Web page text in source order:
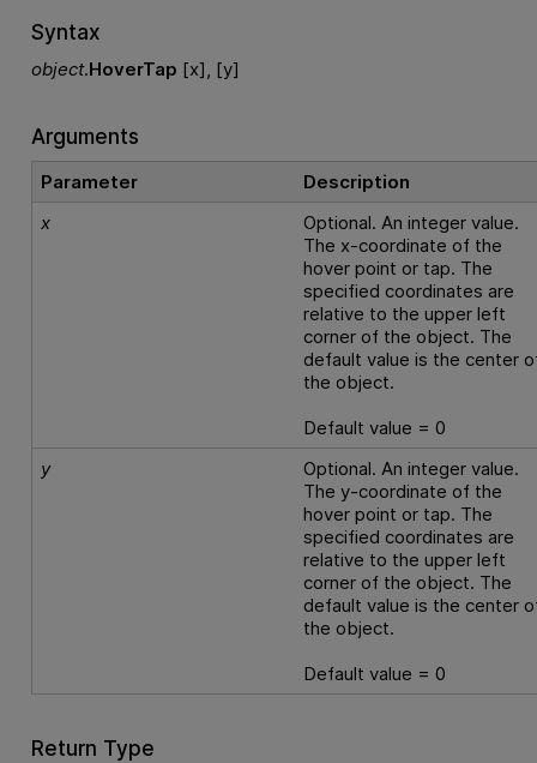
Syntax
object.HoverTap [x], [y]
Arguments
Parameter
Description
x
Optional. An integer value.
The x-coordinate of the
hover point or tap. The
specified coordinates are
relative to the upper left
corner of the object. The
default value is the center
the object.
Default value = 0
y
Optional. An integer value.
The y-coordinate of the
hover point or tap. The
specified coordinates are
relative to the upper left
corner of the object. The
default value is the center
the object.
Default value = 0
Return Type